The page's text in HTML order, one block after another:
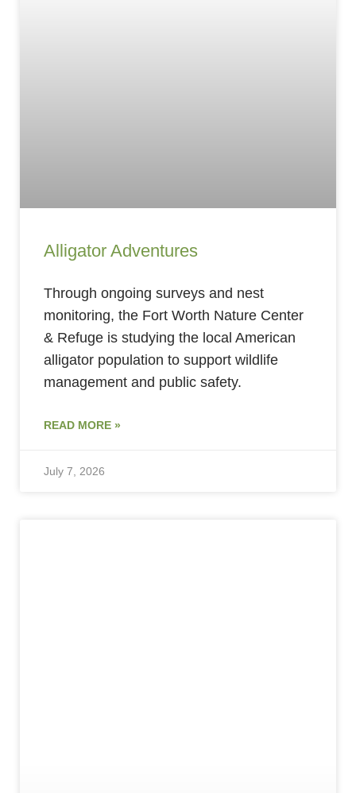
Alligator Adventures
Through ongoing surveys and nest
monitoring, the Fort Worth Nature Center
& Refuge is studying the local American
alligator population to support wildlife
management and public safety.
READ MORE »
July 7, 2026